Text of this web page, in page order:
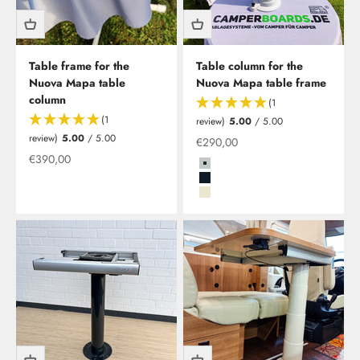
Table frame for the
Nuova Mapa table
column
(1
review) 5.00 / 5.00
Offer from
€390,00
Table column for the
Nuova Mapa table frame
(1
review) 5.00 / 5.00
Offer from
€290,00
Grau
Schwarz
Beige